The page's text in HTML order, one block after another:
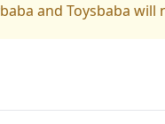
and Toysbaba